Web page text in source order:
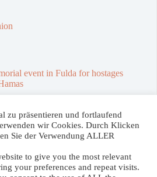
event in Fulda for hostages
wollen, können Sie hier
Vielen Dank!
zu präsentieren und fortlaufend
wir Cookies. Durch Klicken
Sie der Verwendung ALLER
to give you the most relevant
your preferences and repeat visits.